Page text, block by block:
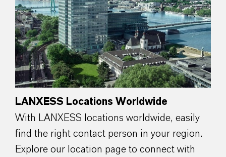
LANXESS Locations Worldwide
With LANXESS locations worldwide, easily
find the right contact person in your region.
Explore our location page to connect with